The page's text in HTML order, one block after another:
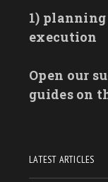
1) planning
execution
Open our
guides on
LATEST ARTICLES